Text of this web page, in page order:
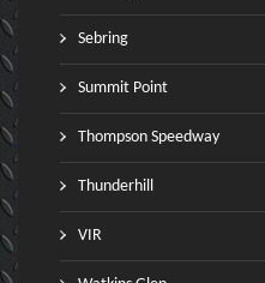
Sebring
Summit Point
Thompson Speedway
Thunderhill
VIR